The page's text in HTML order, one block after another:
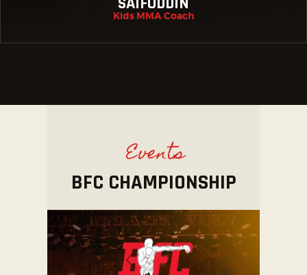
Kids MMA Coach
Events
BFC CHAMPIONSHIP